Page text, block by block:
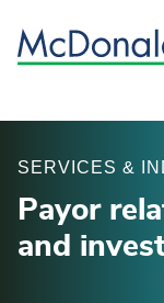
SERVICES &
Payor
and